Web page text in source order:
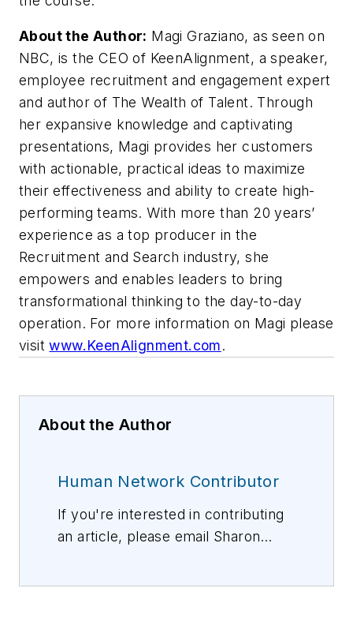
About the Author: Magi Graziano, as seen on
NBC, is the CEO of KeenAlignment, a speaker,
employee recruitment and engagement expert
and author of The Wealth of Talent. Through
her expansive knowledge and captivating
presentations, Magi provides her customers
with actionable, practical ideas to maximize
their effectiveness and ability to create high-
performing teams. With more than 20 years’
experience as a top producer in the
Recruitment and Search industry, she
empowers and enables leaders to bring
transformational thinking to the day-to-day
operation. For more information on Magi please
visitwww.KeenAlignment.com.
About the Author
Human Network Contributor
If you're interested in contributing
an article, please email Sharon